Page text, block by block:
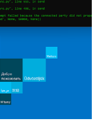
PHPSESSID
-d